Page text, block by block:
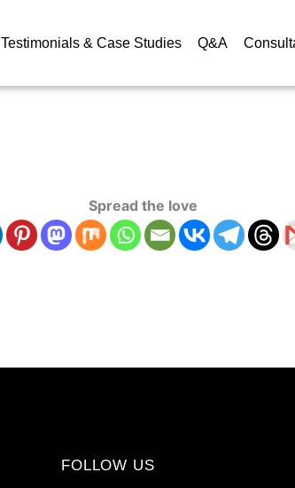
Testimonials & Case Studies Q&A
Spread the love
FOLLOW US